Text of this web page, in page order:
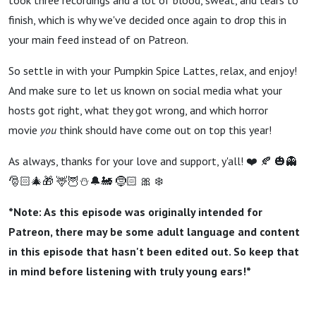
finish, which is why we've decided once again to drop this in
your main feed instead of on Patreon.
So settle in with your Pumpkin Spice Lattes, relax, and enjoy!
And make sure to let us known on social media what your
hosts got right, what they got wrong, and which horror
movie you think should have come out on top this year!
As always, thanks for your love and support, y'all! ❤️ 🍂 🎃👻
🎅🏻🎄🎁 🦌🦉⛄️🔔🚂 🤶🏻 🎀 ❄️
*Note: As this episode was originally intended for
Patreon, there may be some adult language and content
in this episode that hasn't been edited out. So keep that
in mind before listening with truly young ears!*